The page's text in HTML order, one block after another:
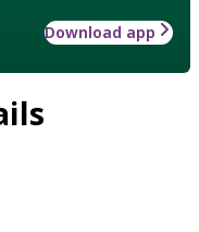
Download app